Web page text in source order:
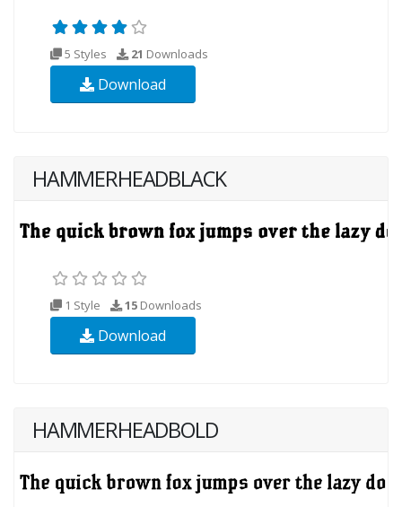
5 Styles 21 Downloads
Download
HAMMERHEADBLACK
1 Style 15 Downloads
Download
HAMMERHEADBOLD